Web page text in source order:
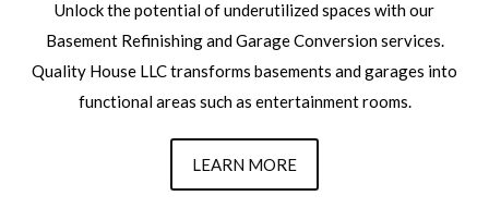
Unlock the potential of underutilized spaces with our
Basement Refinishing and Garage Conversion services.
Quality House LLC transforms basements and garages into
functional areas such as entertainment rooms.
LEARN MORE